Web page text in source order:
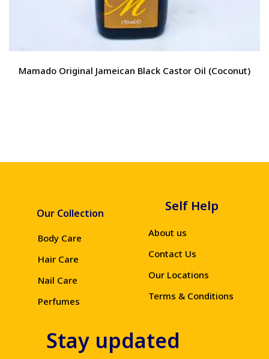
Mamado Original Jameican Black Castor Oil (Coconut)
Our Collection
Body Care
Hair Care
Nail Care
Perfumes
Self Help
About us
Contact Us
Our Locations
Terms & Conditions
Stay updated